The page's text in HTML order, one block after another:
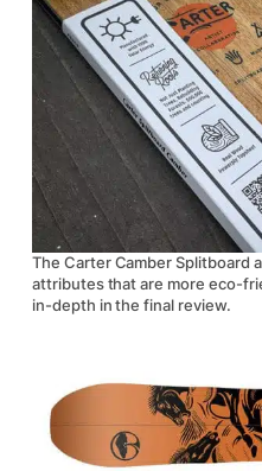
The Carter Camber Splitboard
attributes that are more eco-
in-depth in the final review.